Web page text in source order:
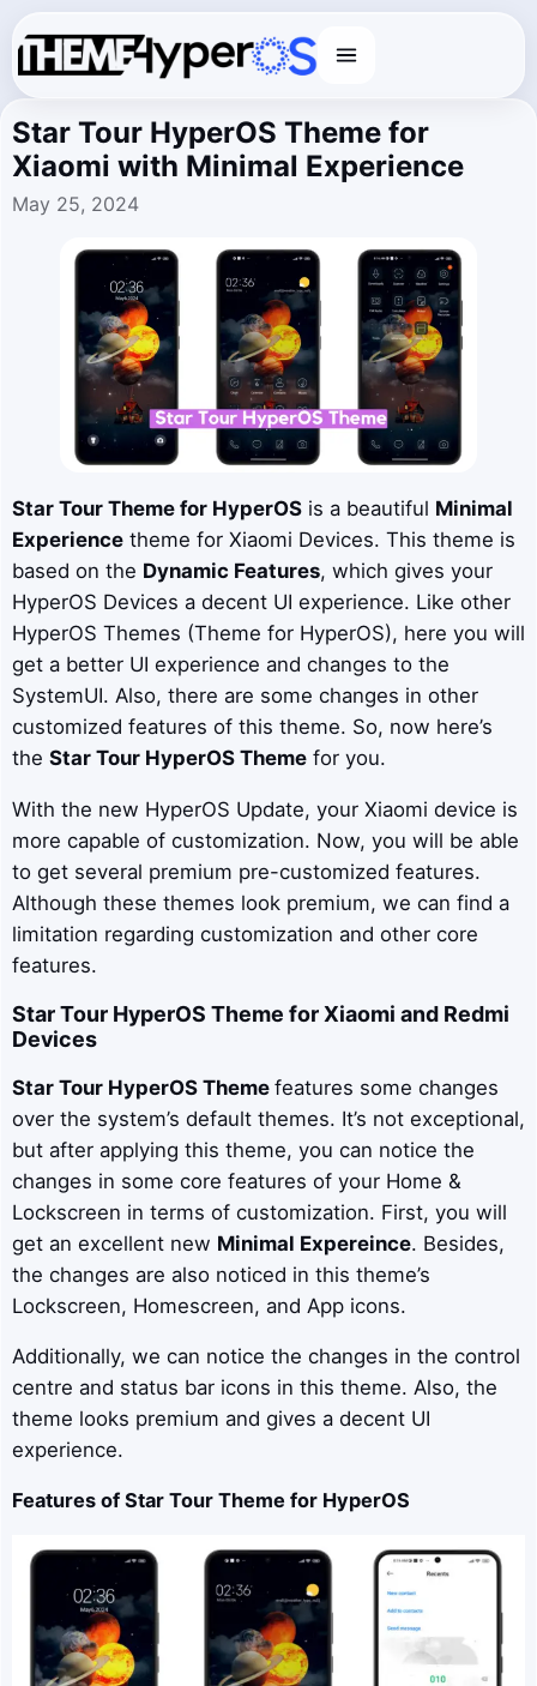
Menu
Star Tour HyperOS Theme for
Xiaomi with Minimal Experience
May 25, 2024
Star Tour Theme for HyperOSis a beautiful Minimal
Experiencetheme for Xiaomi Devices. This theme is
based on the Dynamic Features, which gives your
HyperOS Devices a decent UI experience. Like other
HyperOS Themes (Theme for HyperOS), here you will
get a better UI experience and changes to the
SystemUI. Also, there are some changes in other
customized features of this theme. So, now here’s
the Star Tour HyperOS Themefor you.
With the new HyperOS Update, your Xiaomi device is
more capable of customization. Now, you will be able
to get several premium pre-customized features.
Although these themes look premium, we can find a
limitation regarding customization and other core
features.
Star TourHyperOS Theme for Xiaomi and Redmi
Devices
Star TourHyperOS Theme features some changes
over the system’s default themes. It’s not exceptional,
but after applying this theme, you can notice the
changes in some core features of your Home &
Lockscreen in terms of customization. First, you will
get an excellent new Minimal Expereince. Besides,
the changes are also noticed in this theme’s
Lockscreen, Homescreen, and App icons.
Additionally, we can notice the changes in the control
centre and status bar icons in this theme. Also, the
theme looks premium and gives a decent UI
experience.
Features of Star Tour Theme for HyperOS